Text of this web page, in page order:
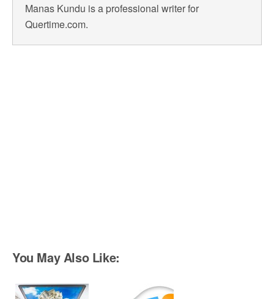
Manas Kundu is a professional writer for
Quertime.com.
You May Also Like: